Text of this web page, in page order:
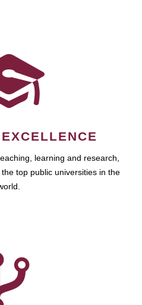
learning and research,
top public universities in the